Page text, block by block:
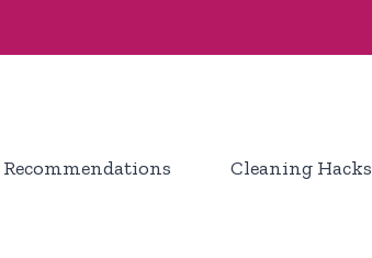
Recommendations Cleaning Hacks